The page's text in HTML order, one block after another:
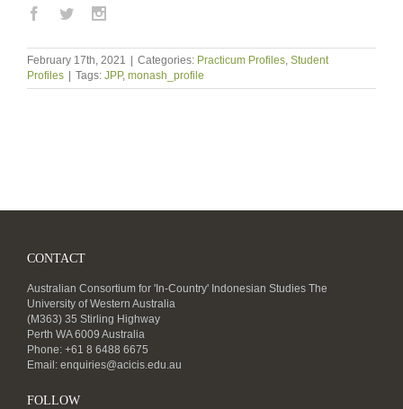
February 17th, 2021 Categories: Practicum Profiles, Student
Profiles
Tags: JPP, monash_profile
CONTACT
Australian Consortium for 'In-Country' Indonesian Studies The
University of Western Australia
(M363) 35 Stirling Highway
Perth WA 6009 Australia
Phone: +61 8 6488 6675
Email: enquiries@acicis.edu.au
FOLLOW